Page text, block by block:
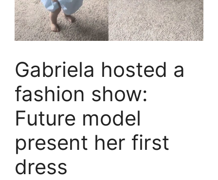
Gabriela hosted a
fashion show:
Future model
present her first
dress